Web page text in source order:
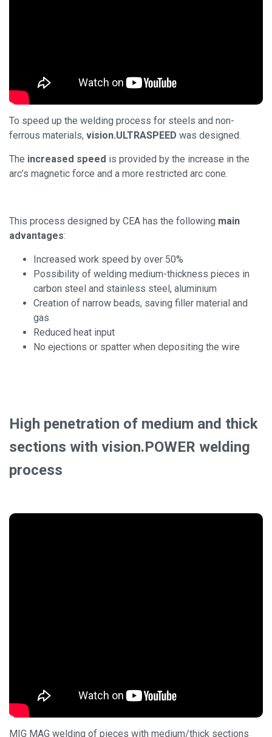
To speed up the welding process for steels and non-
ferrous materials, vision.ULTRASPEED was designed.
The increased speed is provided by the increase in the
arc’s magnetic force and a more restricted arc cone.
This process designed by CEA has the following main
advantages:
Increased work speed by over 50%
Possibility of welding medium-thickness pieces in
carbon steel and stainless steel, aluminium
Creation of narrow beads, saving filler material and
gas
Reduced heat input
No ejections or spatter when depositing the wire
High penetration of medium and thick
sections with vision.POWER welding
process
MIG MAG welding of pieces with medium/thick sections